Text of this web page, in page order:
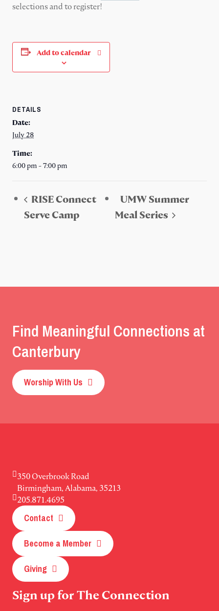
selections and to register!
Add to calendar
DETAILS
Date:
July 28
Time:
6:00 pm - 7:00 pm
RISE Connect
Serve Camp
UMW Summer
Meal Series
Find Meaningful Connections at
Canterbury
Worship With Us
350 Overbrook Road
Birmingham, Alabama, 35213
205.871.4695
Contact
Become a Member
Giving
Sign up for The Connection